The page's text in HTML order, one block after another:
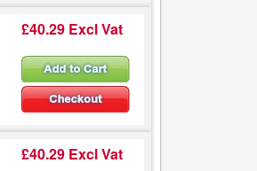
£40.29 Excl Vat
£40.29 Excl Vat